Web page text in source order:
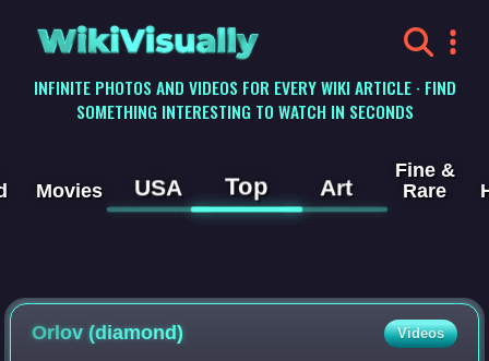
WikiVisually
INFINITE PHOTOS AND VIDEOS FOR EVERY WIKI ARTICLE · FIND
SOMETHING INTERESTING TO WATCH IN SECONDS
Movies USA Top Art
Fine &
Rare
Orlov(diamond) Videos